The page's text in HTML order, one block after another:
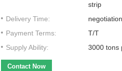
strip
Delivery Time:
Payment Terms:
T/T
Supply Ability:
3000 tons
Contact Now